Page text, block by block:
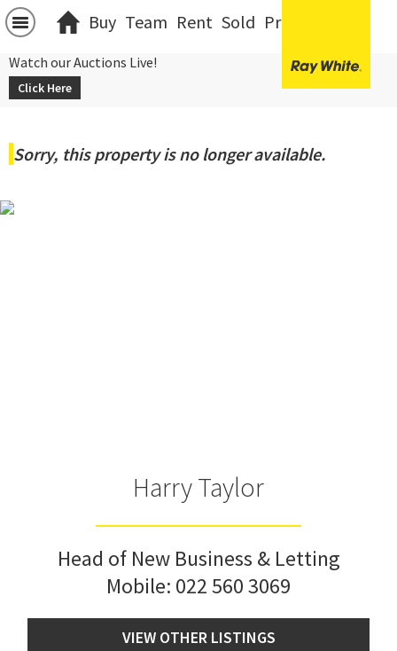
Buy Team Rent Sold Projects
Watch our Auctions Live!
Click Here
Sorry, this property is no longer available.
Harry Taylor
Head of New Business & Letting
Mobile: 022 560 3069
VIEW OTHER LISTINGS